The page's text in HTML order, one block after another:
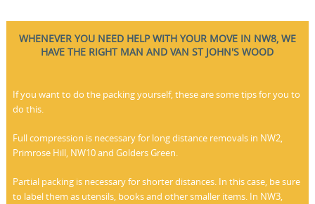
WHENEVER YOU NEED HELP WITH YOUR MOVE IN NW8, WE
HAVE THE RIGHT MAN AND VAN ST JOHN'S WOOD
If you want to do the packing yourself, these are some tips for you to
do this.
Full compression is necessary for long distance removals in NW2,
Primrose Hill, NW10 and Golders Green.
Partial packing is necessary for shorter distances. In this case, be sure
to label them as utensils, books and other smaller items. In NW3,